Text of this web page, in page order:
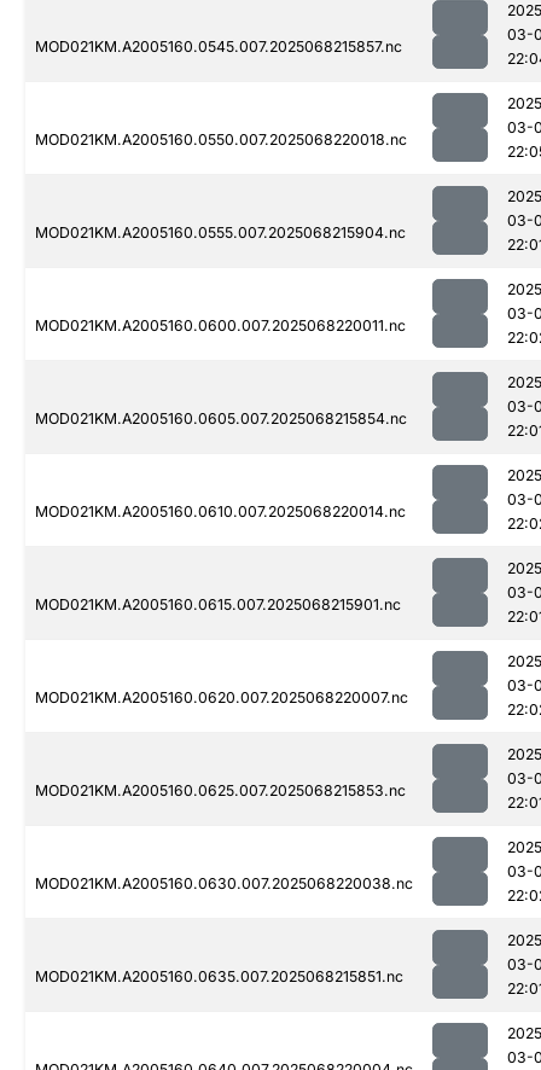
MOD021KM.A2005160.0545.007.2025068215857.nc
03-
MOD021KM.A2005160.0550.007.2025068220018.nc
03-
MOD021KM.A2005160.0555.007.2025068215904.nc
03-
MOD021KM.A2005160.0600.007.2025068220011.nc
03-
MOD021KM.A2005160.0605.007.2025068215854.nc
03-
MOD021KM.A2005160.0610.007.2025068220014.nc
03-
MOD021KM.A2005160.0615.007.2025068215901.nc
03-
MOD021KM.A2005160.0620.007.2025068220007.nc
03-
MOD021KM.A2005160.0625.007.2025068215853.nc
03-
MOD021KM.A2005160.0630.007.2025068220038.nc
03-
MOD021KM.A2005160.0635.007.2025068215851.nc
03-
03-